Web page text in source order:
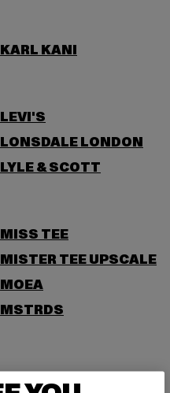
KARL KANI
LEVI'S
LONSDALE LONDON
LYLE & SCOTT
MISS TEE
MISTER TEE UPSCALE
MOEA
MSTRDS
NIKE